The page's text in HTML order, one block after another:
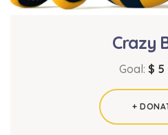
Crazy
Goal: $ 5
+